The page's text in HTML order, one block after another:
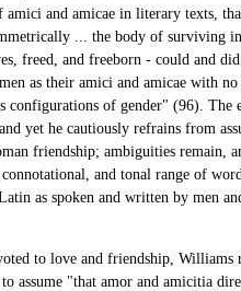
amici and amicae in literary texts,
... the body of surviving
freed, and freeborn - could and
as their amici and amicae with
configurations of gender" (96). The
yet he cautiously refrains from
friendship; ambiguities remain,
and tonal range of
as spoken and written by men
to love and friendship, Williams
assume "that amor and amicitia